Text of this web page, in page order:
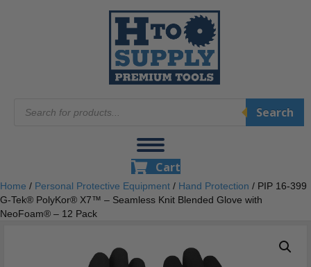
search
Search
Cart
Home / Personal Protective Equipment / Hand Protection / PIP 16-399
G-Tek® PolyKor® X7™ – Seamless Knit Blended Glove with
NeoFoam® – 12 Pack